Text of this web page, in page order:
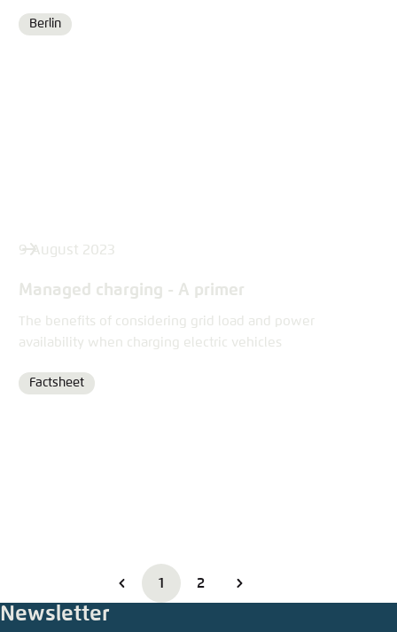
Location
Berlin
9 August 2023
Managed charging - A primer
The benefits of considering grid load and power
availability when charging electric vehicles
Format
Factsheet
1 2
Newsletter